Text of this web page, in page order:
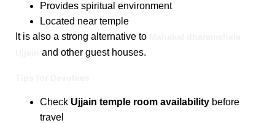
Provides spiritual environment
Located near temple
It is also a strong alternative to
and other guest houses.
Check Ujjain temple room availability before
travel